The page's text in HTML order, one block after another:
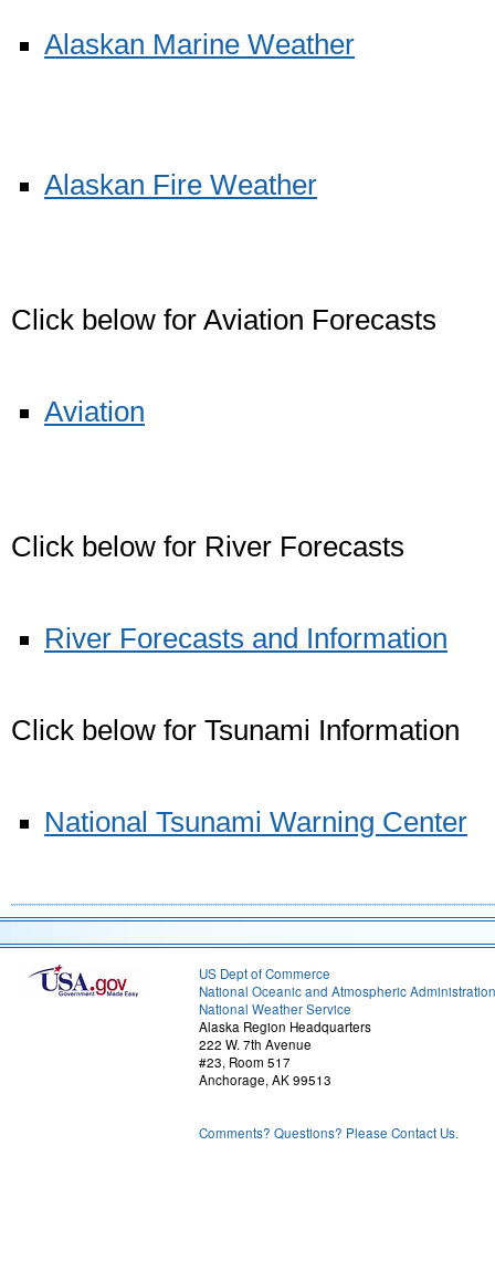
Alaskan Marine Weather
Alaskan Fire Weather
Click below for Aviation Forecasts
Aviation
Click below for River Forecasts
River Forecasts and Information
Click below for Tsunami Information
National Tsunami Warning Center
US Dept of Commerce
National Oceanic and Atmospheric Administration
National Weather Service
Alaska Region Headquarters
222 W. 7th Avenue
#23, Room 517
Anchorage, AK 99513
Comments? Questions? Please Contact Us.